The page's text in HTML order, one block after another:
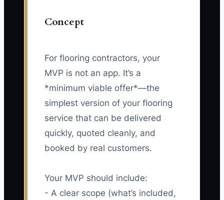
Concept
For flooring contractors, your
MVP is not an app. It’s a
*minimum viable offer*—the
simplest version of your flooring
service that can be delivered
quickly, quoted cleanly, and
booked by real customers.
Your MVP should include:
- A clear scope (what’s included,